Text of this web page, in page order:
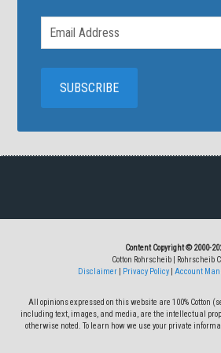
Content Copyright © 2000-
Cotton Rohrscheib | Rohrscheib
Disclaimer| Privacy Policy| Account
All opinions expressed on this website are 100% Cotton
including text, images, and media, are the intellectual
otherwise noted. To learn how we use your private